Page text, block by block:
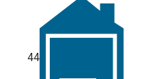
44